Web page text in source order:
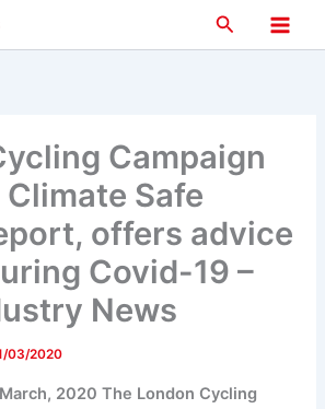
Search
Main
Campaign
Safe
offers advice
Covid-19 –
News
03/2020
2020 The London Cycling